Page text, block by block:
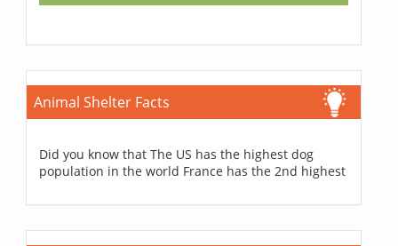
Animal Shelter Facts
Did you know that The US has the highest dog
population in the world France has the 2nd highest